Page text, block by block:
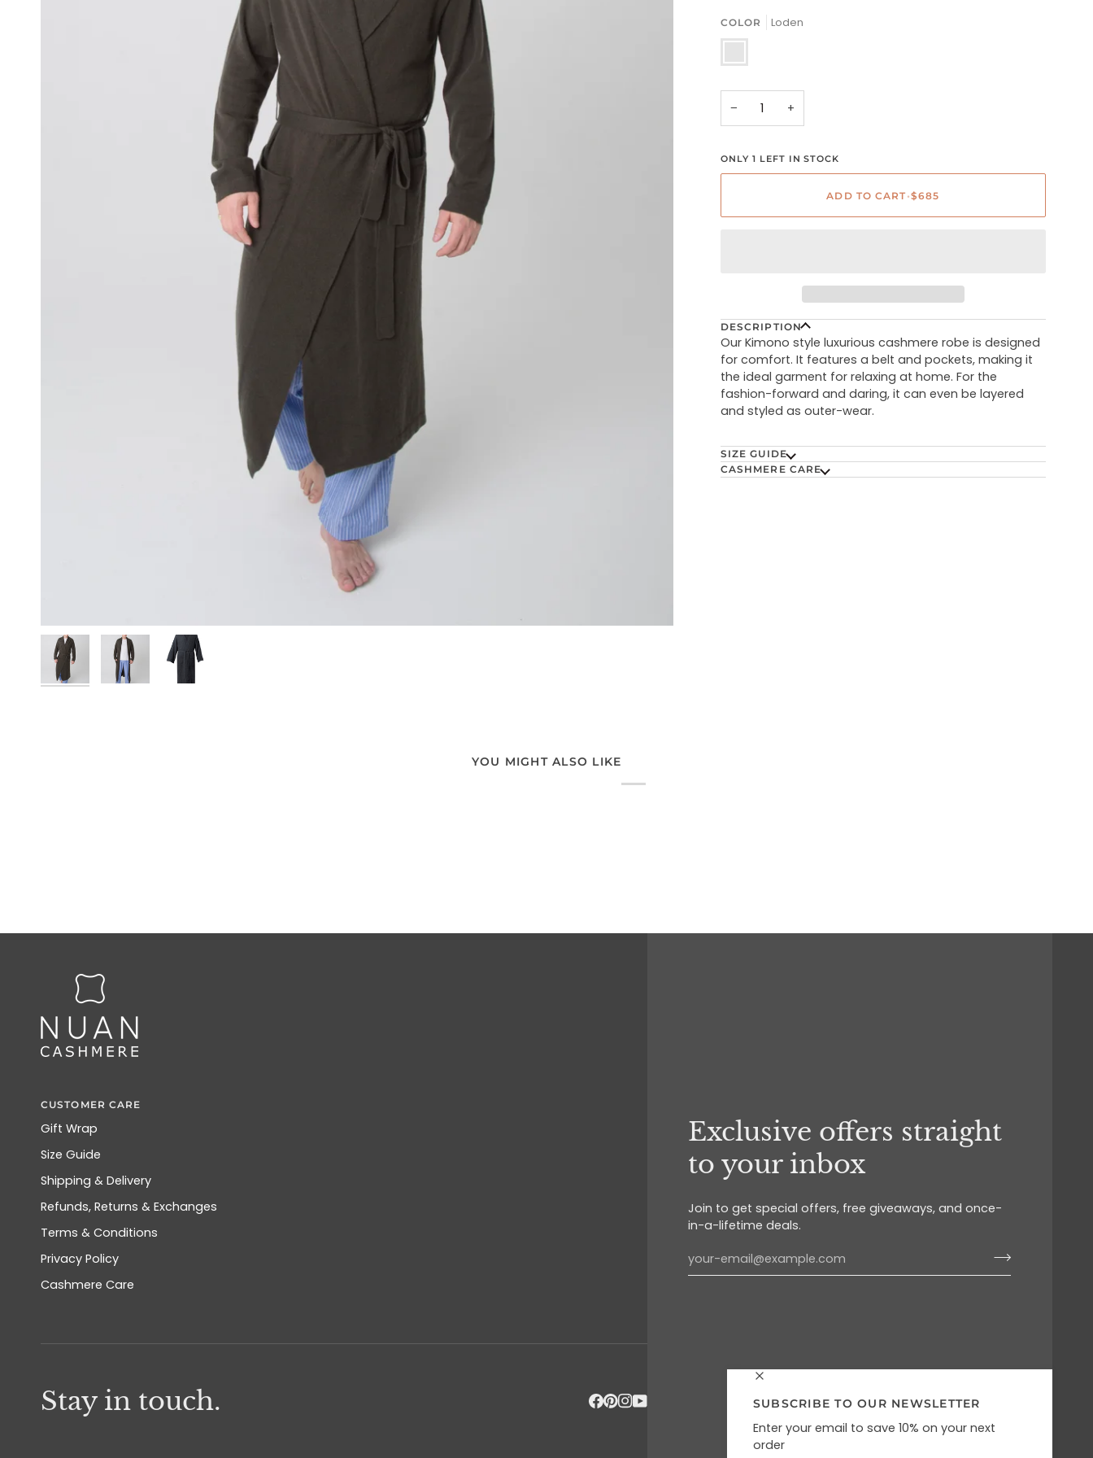
SUBSCRIBE TO OUR NEWSLETTER
Enter your email to save 10% on your next
order
COLOR Loden
Loden
− +
ONLY 1 LEFT IN STOCK
ADD TO CART•$685
DESCRIPTION
Our Kimono style luxurious cashmere robe is designed
for comfort. It features a belt and pockets, making it
the ideal garment for relaxing at home. For the
fashion-forward and daring, it can even be layered
and styled as outer-wear.
SIZE GUIDE
CASHMERE CARE
YOU MIGHT ALSO LIKE
Exclusive offers straight
to your inbox
Join to get special offers, free giveaways, and once-
in-a-lifetime deals.
CUSTOMER CARE
Gift Wrap
Size Guide
Shipping & Delivery
Refunds, Returns & Exchanges
Terms & Conditions
Privacy Policy
Cashmere Care
Stay in touch.